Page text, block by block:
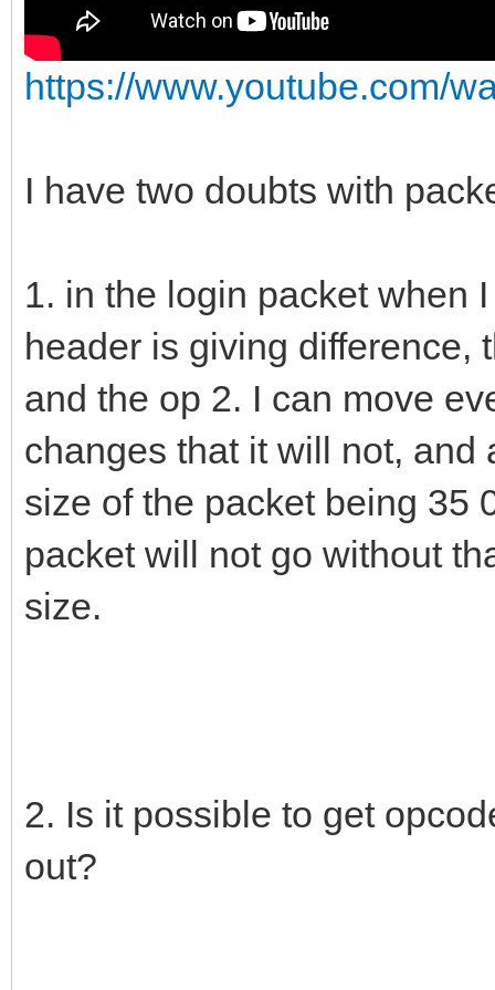
https://www.youtube.com/
I have two doubts with
1. in the login packet when
header is giving difference,
and the op 2. I can move
changes that it will not, and
size of the packet being 35
packet will not go without
size.
2. Is it possible to get
out?